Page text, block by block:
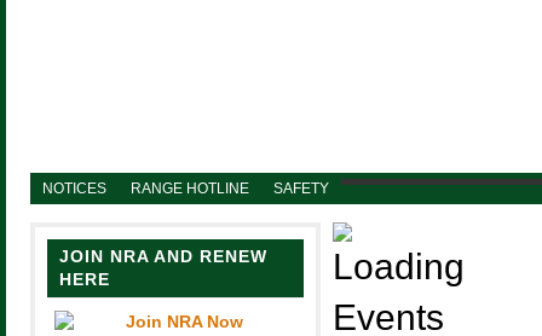
NOTICES RANGE HOTLINE SAFETY
JOIN NRA AND RENEW
HERE